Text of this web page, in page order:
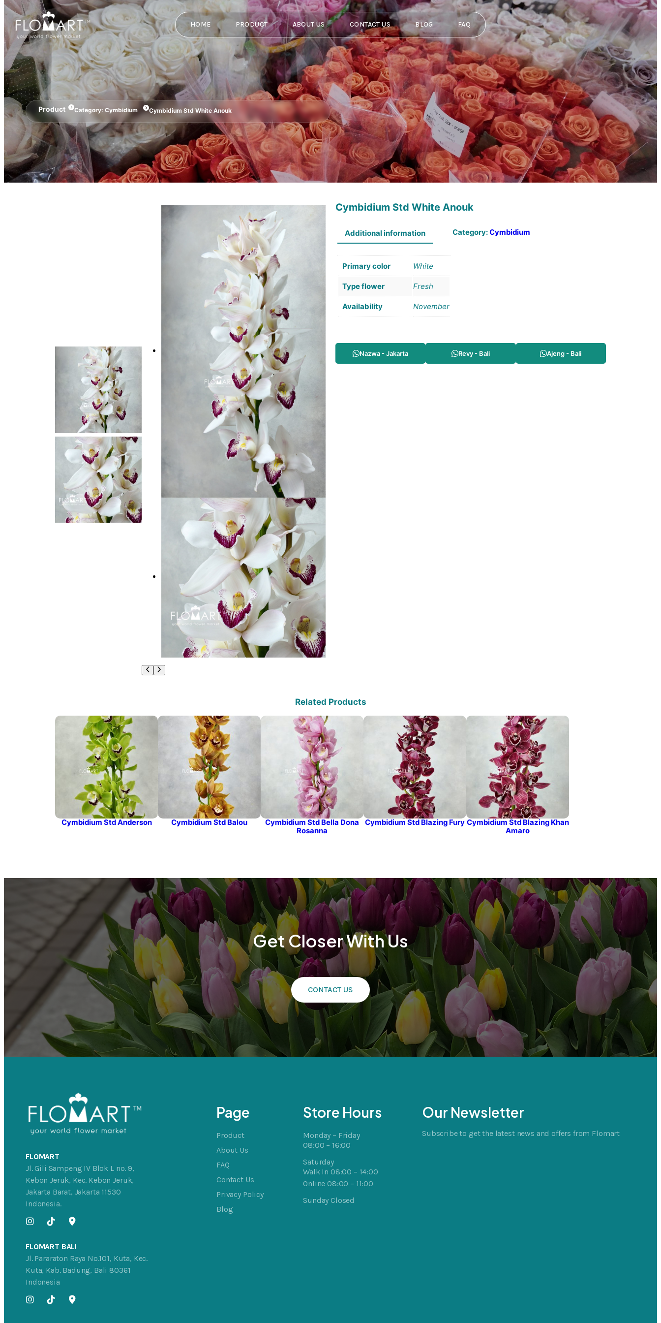
HOME PRODUCT ABOUT US CONTACT US BLOG FAQ
Product Category: Cymbidium Cymbidium Std White Anouk
Cymbidium Std White Anouk
Additional information
Primary color White
Type flower Fresh
Availability November
Category:Cymbidium
Nazwa - Jakarta Revy - Bali Ajeng - Bali
Related Products
Cymbidium Std Anderson Cymbidium Std Balou
Cymbidium Std Bella Dona
Rosanna
Cymbidium Std Blazing Fury Cymbidium Std Blazing Khan
Amaro
Get Closer With Us
CONTACT US
FLOMART
Jl. Gili Sampeng IV Blok L no. 9,
Kebon Jeruk, Kec. Kebon Jeruk,
Jakarta Barat, Jakarta 11530
Indonesia.
FLOMART BALI
Jl. Pararaton Raya No.101, Kuta, Kec.
Kuta, Kab. Badung, Bali 80361
Indonesia
Page
Product
About Us
FAQ
Contact Us
Privacy Policy
Blog
Store Hours
Monday – Friday
08:00 – 16:00
Saturday
Walk In 08:00 – 14:00
Online 08:00 – 11:00
Sunday Closed
Our Newsletter
Subscribe to get the latest news and offers from Flomart